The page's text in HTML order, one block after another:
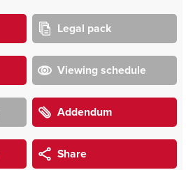
Legal pack
Viewing schedule
Addendum
Share